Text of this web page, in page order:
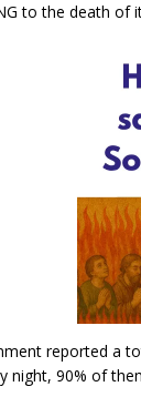
to the death of
reported a
night, 90% of